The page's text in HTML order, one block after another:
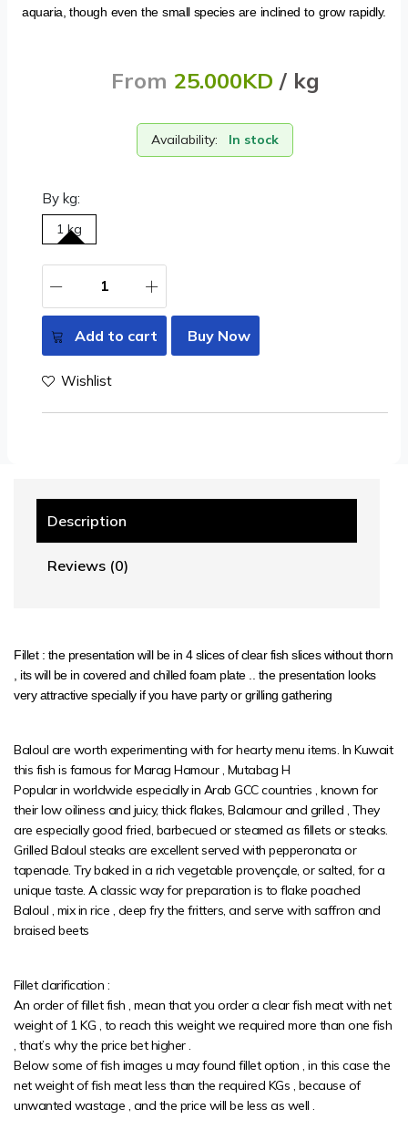
aquaria, though even the small species are inclined to grow rapidly.
From 25.000KD / kg
Availability: In stock
By kg:
1 kg
Add to cart Buy Now
Wishlist
Description
Reviews (0)
Fillet : the presentation will be in 4 slices of clear fish slices without thorn
, its will be in covered and chilled foam plate .. the presentation looks
very attractive specially if you have party or grilling gathering
Baloul are worth experimenting with for hearty menu items. In Kuwait
this fish is famous for Marag Hamour , Mutabag H
Popular in worldwide especially in Arab GCC countries , known for
their low oiliness and juicy, thick flakes, Balamour and grilled , They
are especially good fried, barbecued or steamed as fillets or steaks.
Grilled Baloul steaks are excellent served with pepperonata or
tapenade. Try baked in a rich vegetable provençale, or salted, for a
unique taste. A classic way for preparation is to flake poached
Baloul , mix in rice , deep fry the fritters, and serve with saffron and
braised beets
Fillet clarification :
An order of fillet fish , mean that you order a clear fish meat with net
weight of 1 KG , to reach this weight we required more than one fish
, that’s why the price bet higher .
Below some of fish images u may found fillet option , in this case the
net weight of fish meat less than the required KGs , because of
unwanted wastage , and the price will be less as well .